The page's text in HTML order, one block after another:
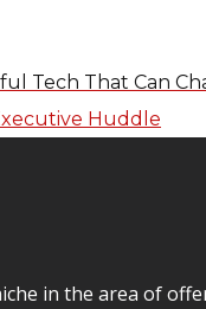
Tech That Can
in the area of